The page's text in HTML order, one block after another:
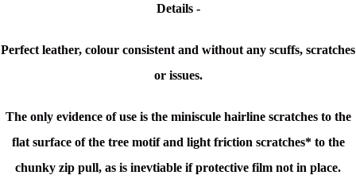
Details -
Perfect leather, colour consistent and without any scuffs, scratches
or issues.
The only evidence of use is the miniscule hairline scratches to the
flat surface of the tree motif and light friction scratches* to the
chunky zip pull, as is inevtiable if protective film not in place.